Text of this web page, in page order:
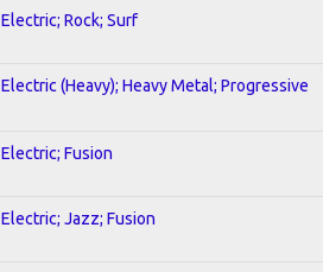
Electric; Rock; Surf
Electric (Heavy); Heavy Metal; Progressive
Electric; Fusion
Electric; Jazz; Fusion